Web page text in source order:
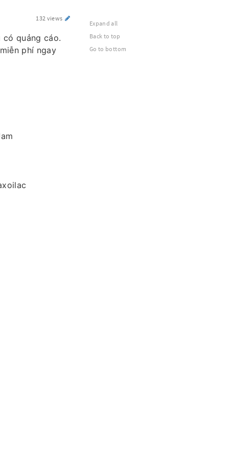
132 views
quảng cáo.
phí ngay
Expand all
Back to top
Go to bottom